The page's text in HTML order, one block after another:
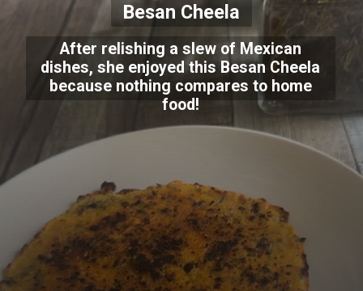
After relishing a slew of Mexican
dishes, she enjoyed this Besan Cheela
because nothing compares to home
food!
Besan Cheela